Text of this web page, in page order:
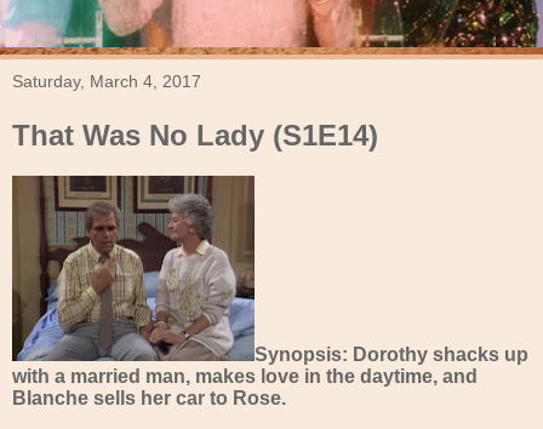
Saturday, March 4, 2017
That Was No Lady (S1E14)
Synopsis: Dorothy shacks up
with a married man, makes love in the daytime, and
Blanche sells her car to Rose.